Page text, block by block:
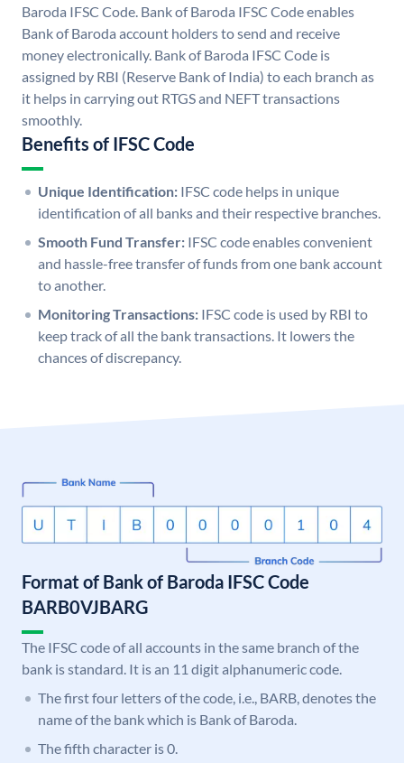
Baroda IFSC Code. Bank of Baroda IFSC Code enables
Bank of Baroda account holders to send and receive
money electronically. Bank of Baroda IFSC Code is
assigned by RBI (Reserve Bank of India) to each branch as
it helps in carrying out RTGS and NEFT transactions
smoothly.
Benefits of IFSC Code
Unique Identification: IFSC code helps in unique
identification of all banks and their respective branches.
Smooth Fund Transfer: IFSC code enables convenient
and hassle-free transfer of funds from one bank account
to another.
Monitoring Transactions: IFSC code is used by RBI to
keep track of all the bank transactions. It lowers the
chances of discrepancy.
Format of Bank of Baroda IFSC Code
BARB0VJBARG
The IFSC code of all accounts in the same branch of the
bank is standard. It is an 11 digit alphanumeric code.
The first four letters of the code, i.e., BARB, denotes the
name of the bank which is Bank of Baroda.
The fifth character is 0.